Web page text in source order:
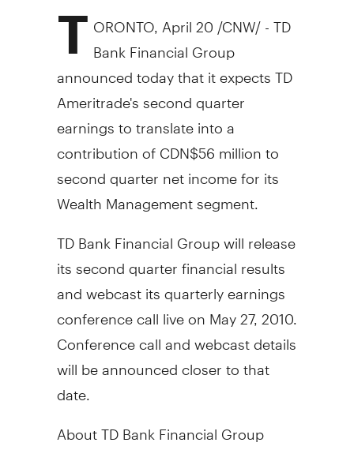
T ORONTO, April 20 /CNW/ - TD
Bank Financial Group
announced today that it expects TD
Ameritrade's second quarter
earnings to translate into a
contribution of CDN$56 million to
second quarter net income for its
Wealth Management segment.
TD Bank Financial Group will release
its second quarter financial results
and webcast its quarterly earnings
conference call live on May 27, 2010.
Conference call and webcast details
will be announced closer to that
date.
About TD Bank Financial Group